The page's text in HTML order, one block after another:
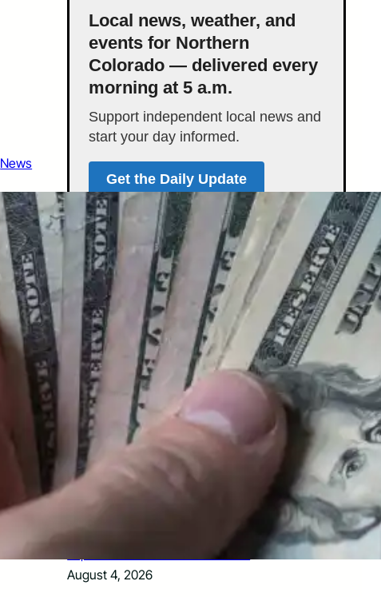
News
Local news, weather, and
events for Northern
Colorado — delivered every
morning at 5 a.m.
Support independent local news and
start your day informed.
Get the Daily Update
Featured Stories
How Santa Rosa Junior College
Students Time Their Moves Around the
Academic Year
August 4, 2026
A Traveler’s Guide for Moving to
Encinitas, CA
August 4, 2026
Six Common Myths About Hiring
Movers in Chicago
August 4, 2026
5 Frequent BMW and Mercedes
Repairs and How to Prevent Them
August 4, 2026